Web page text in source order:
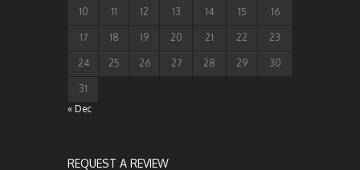
10 11 12 13 14 15 16
17 18 19 20 21 22 23
24 25 26 27 28 29 30
31
« Dec
REQUEST A REVIEW